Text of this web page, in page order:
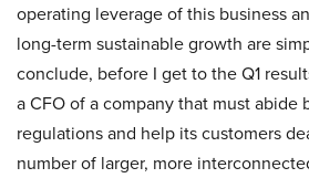
operating leverage of this business
long-term sustainable growth are
conclude, before I get to the Q1
a CFO of a company that must abide
regulations and help its customers
number of larger, more